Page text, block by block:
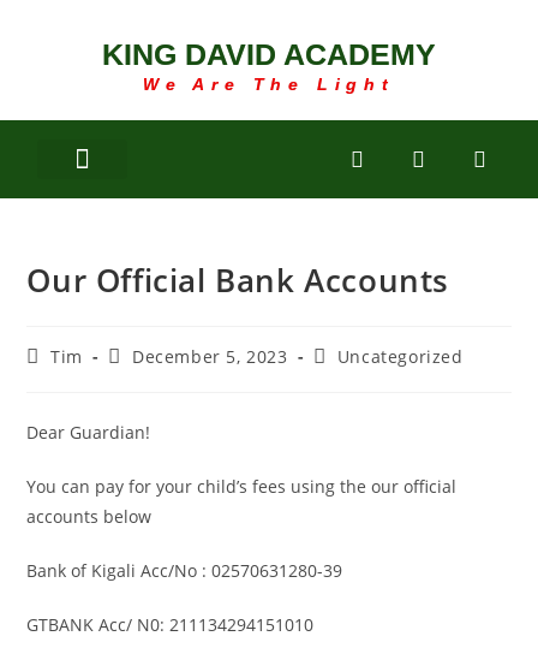
KING DAVID ACADEMY
We Are The Light
Our Official Bank Accounts
Tim December 5, 2023 Uncategorized
Dear Guardian!
You can pay for your child’s fees using the our official
accounts below
Bank of Kigali Acc/No : 02570631280-39
GTBANK Acc/ N0: 211134294151010